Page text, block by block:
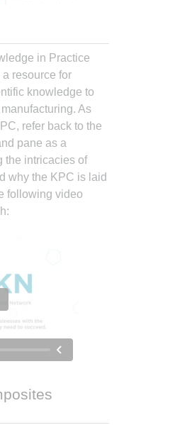
in Practice
resource for
knowledge to
As
refer back to the
pane as a
the intricacies of
why the KPC is laid
following video